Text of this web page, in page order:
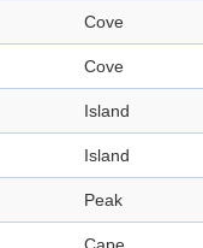
Cove
Cove
Island
Island
Peak